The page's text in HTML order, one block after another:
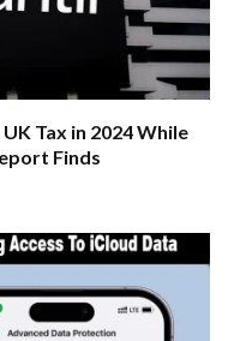
Tax in 2024 While
Finds